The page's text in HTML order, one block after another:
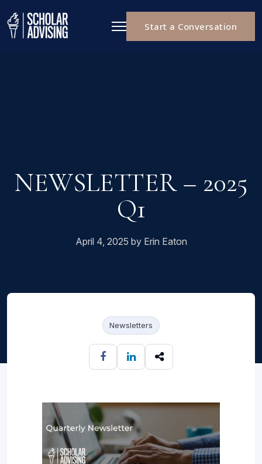
Start a Conversation
NEWSLETTER – 2025
Q1
April 4, 2025 by Erin Eaton
Newsletters